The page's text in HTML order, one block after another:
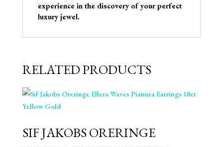
experience in the discovery of your perfect
luxury jewel.
RELATED PRODUCTS
SIF JAKOBS ORERINGE